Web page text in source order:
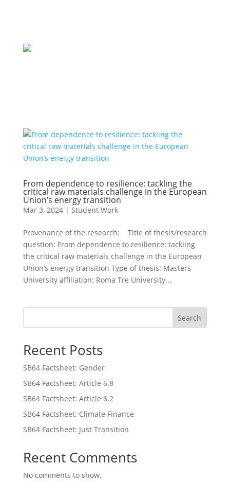
From dependence to resilience: tackling the
critical raw materials challenge in the European
Union’s energy transition
Mar 3, 2024| Student Work
Provenance of the research: Title of thesis/research
question: From dependence to resilience: tackling
the critical raw materials challenge in the European
Union’s energy transition Type of thesis: Masters
University affiliation: Roma Tre University...
Search
Recent Posts
SB64 Factsheet: Gender
SB64 Factsheet: Article 6.8
SB64 Factsheet: Article 6.2
SB64 Factsheet: Climate Finance
SB64 Factsheet: Just Transition
Recent Comments
No comments to show.